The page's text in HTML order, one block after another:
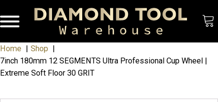
Home
Shop
7inch 180mm 12 SEGMENTS Ultra Professional Cup Wheel |
Extreme Soft Floor 30 GRIT